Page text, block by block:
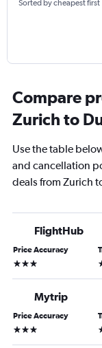
Sorted by cheapest first
Compare
Zurich to
Use the table
and cancellation
deals from Zurich
FlightHub
Price Accuracy
3 stars
Mytrip
Price Accuracy
3 stars